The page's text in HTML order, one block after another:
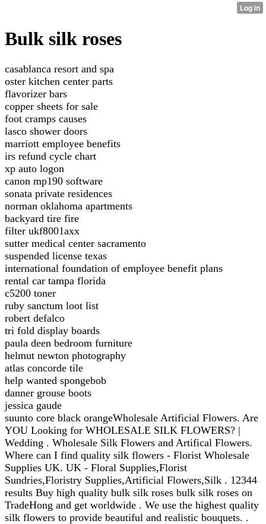
Bulk silk roses
casablanca resort and spa
oster kitchen center parts
flavorizer bars
copper sheets for sale
foot cramps causes
lasco shower doors
marriott employee benefits
irs refund cycle chart
xp auto logon
canon mp190 software
sonata private residences
norman oklahoma apartments
backyard tire fire
filter ukf8001axx
sutter medical center sacramento
suspended license texas
international foundation of employee benefit plans
rental car tampa florida
c5200 toner
ruby sanctum loot list
robert defalco
tri fold display boards
paula deen bedroom furniture
helmut newton photography
atlas concorde tile
help wanted spongebob
danner grouse boots
jessica gaude
suunto core black orangeWholesale Artificial Flowers. Are
YOU Looking for WHOLESALE SILK FLOWERS? |
Wedding . Wholesale Silk Flowers and Artifical Flowers.
Where can I find quality silk flowers - Florist Wholesale
Supplies UK. UK - Floral Supplies,Florist
Sundries,Floristry Supplies,Artificial Flowers,Silk . 12344
results Buy high quality bulk silk roses bulk silk roses on
TradeHong and get worldwide . We use the highest quality
silk flowers to provide beautiful and realistic bouquets. .